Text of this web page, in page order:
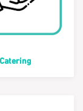
Catering